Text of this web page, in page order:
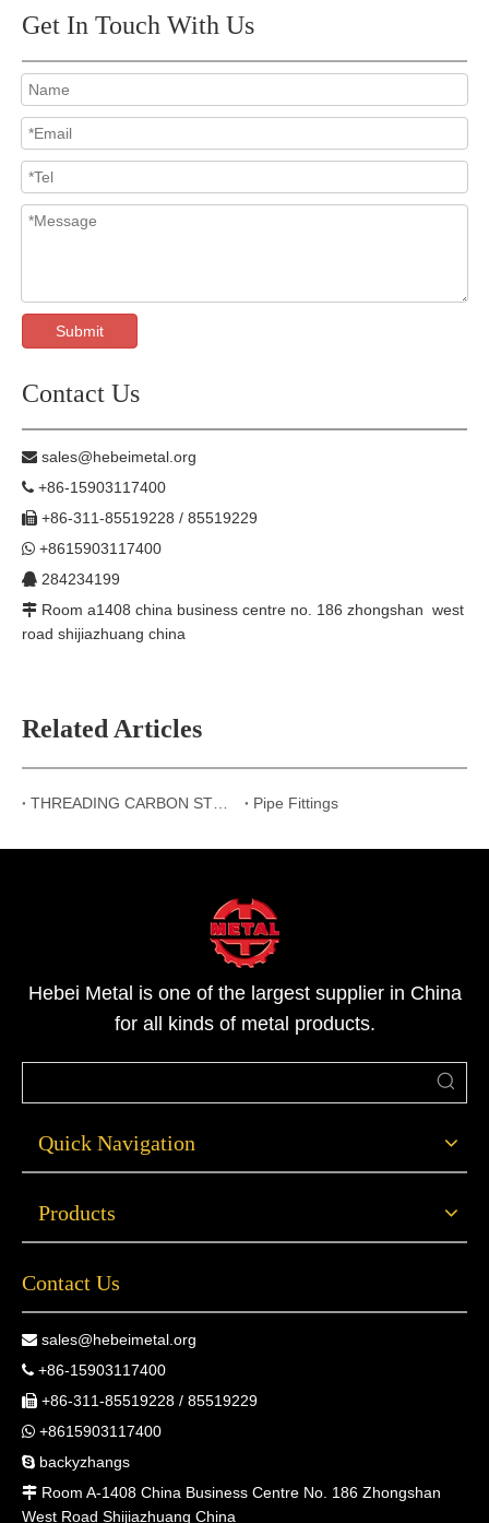
Get In Touch With Us
Submit
Contact Us
 sales@hebeimetal.org
 +86-15903117400
 +86-311-85519228 / 85519229
 +8615903117400
 284234199
 Room a1408 china business centre no. 186 zhongshan west
road shijiazhuang china
Related Articles
THREADING CARBON STEEL PIPE FITTINGS Pipe Fittings
Hebei Metal is one of the largest supplier in China
for all kinds of metal products.
Quick Navigation
Products
Contact Us
 sales@hebeimetal.org
 +86-15903117400
 +86-311-85519228 / 85519229
 +8615903117400
 backyzhangs
 Room A-1408 China Business Centre No. 186 Zhongshan
West Road Shijiazhuang China